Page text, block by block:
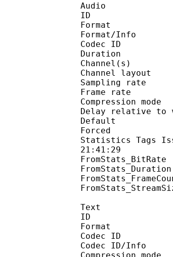
Audio
Format/Info
Codec
Frame
Delay
Statistics Tags
21:41:29
Text
Codec
Codec ID/